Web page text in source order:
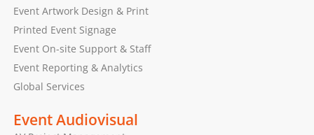
Event Artwork Design & Print
Printed Event Signage
Event On-site Support & Staff
Event Reporting & Analytics
Global Services
Event Audiovisual